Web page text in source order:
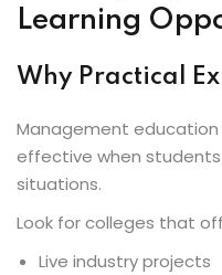
Learning
Why Practical
Management
effective when
situations.
Look for colleges that
Live industry projects